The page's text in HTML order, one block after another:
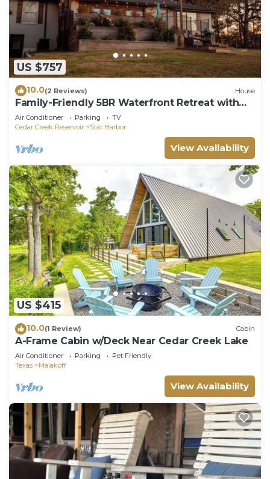
US $757
10.0(2 Reviews) House
Family-Friendly 5BR Waterfront Retreat with
Stunning Views on Cedar Creek Lake
Air Conditioner Parking
TV
Cedar Creek Reservoir
Star Harbor
View Availability
US $415
10.0(1 Review) Cabin
A-Frame Cabin w/Deck Near Cedar Creek Lake
Air Conditioner Parking
Pet Friendly
Texas
Malakoff
View Availability